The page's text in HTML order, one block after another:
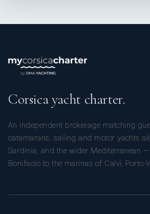
Corsica yacht charter.
An independent brokerage matching
catamarans, sailing and motor yachts
Sardinia, and the wider Mediterranean
Bonifacio to the marinas of Calvi, Porto-